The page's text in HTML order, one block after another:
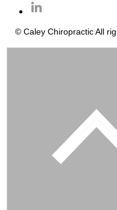
© Caley Chiropractic All